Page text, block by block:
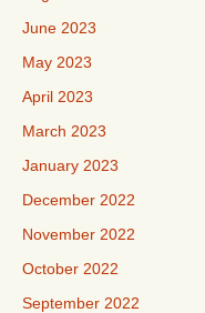
June 2023
May 2023
April 2023
March 2023
January 2023
December 2022
November 2022
October 2022
September 2022